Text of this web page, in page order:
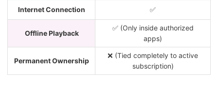
Internet Connection ✅
Offline Playback
✅ (Only inside authorized
apps)
Permanent Ownership
❌ (Tied completely to active
subscription)